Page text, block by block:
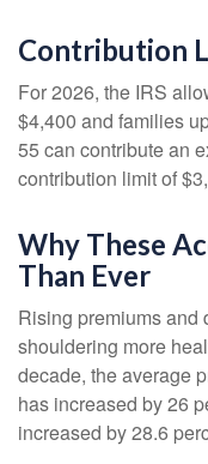
Contribution
For 2026, the IRS
$4,400 and families
55 can contribute an
contribution limit of
Why These
Than Ever
Rising premiums and
shouldering more
decade, the average
has increased by 26
increased by 28.6